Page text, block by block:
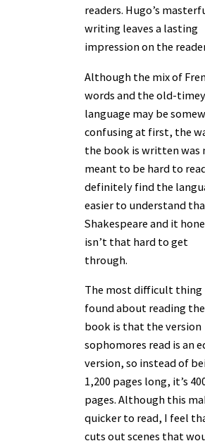
readers. Hugo’s
writing leaves a lasting
impression on the
Although the mix of
words and the old-timey
language may be
confusing at first, the
the book is written was
meant to be hard to
definitely find the
easier to understand
Shakespeare and it
isn’t that hard to get
through.
The most difficult thing
found about reading the
book is that the version
sophomores read is an
version, so instead of
1,200 pages long, it’s
pages. Although this
quicker to read, I feel
cuts out scenes that